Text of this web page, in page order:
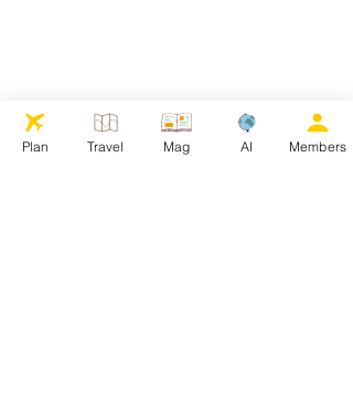
Plan Travel Mag AI Members